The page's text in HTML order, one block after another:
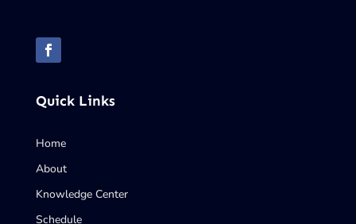
Quick Links
Home
About
Knowledge Center
Schedule